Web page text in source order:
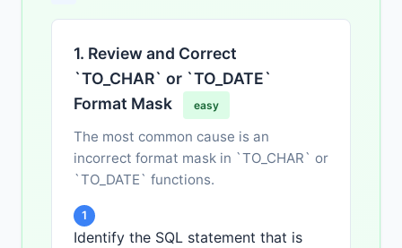
1. Review and Correct
`TO_CHAR` or `TO_DATE`
Format Mask
easy
The most common cause is an
incorrect format mask in `TO_CHAR` or
`TO_DATE` functions.
1
Identify the SQL statement that is